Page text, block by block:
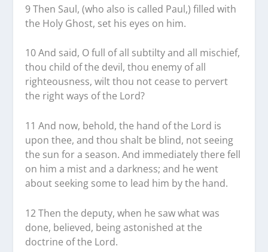
9 Then Saul, (who also is called Paul,) filled with
the Holy Ghost, set his eyes on him.
10 And said, O full of all subtilty and all mischief,
thou child of the devil, thou enemy of all
righteousness, wilt thou not cease to pervert
the right ways of the Lord?
11 And now, behold, the hand of the Lord is
upon thee, and thou shalt be blind, not seeing
the sun for a season. And immediately there fell
on him a mist and a darkness; and he went
about seeking some to lead him by the hand.
12 Then the deputy, when he saw what was
done, believed, being astonished at the
doctrine of the Lord.